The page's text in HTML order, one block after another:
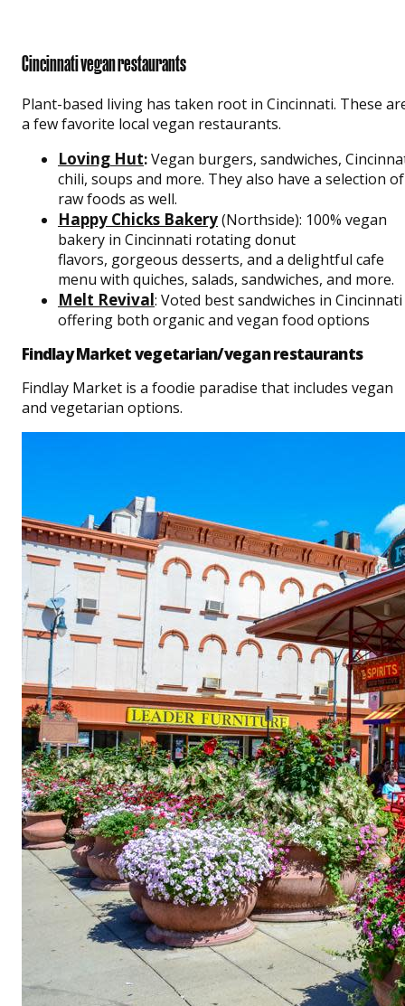
Cincinnati vegan restaurants
Plant-based living has taken root in Cincinnati. These
a few favorite local vegan restaurants.
Loving Hut:Vegan burgers, sandwiches,
chili, soups and more. They also have a selection of
raw foods as well.
Happy Chicks Bakery(Northside): 100% vegan
bakery in Cincinnati rotating donut
flavors, gorgeous desserts, and a delightful cafe
menu with quiches, salads, sandwiches, and more.
Melt Revival: Voted best sandwiches in Cincinnati
offering both organic and vegan food options
Findlay Market vegetarian/vegan restaurants
Findlay Market is a foodie paradise that includes vegan
and vegetarian options.